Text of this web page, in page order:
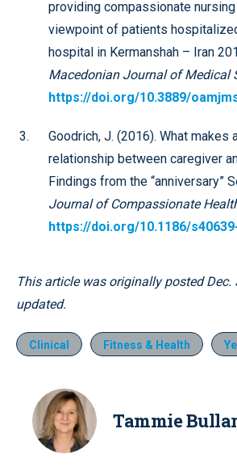
providing compassionate
viewpoint of patients
hospital in Kermanshah – Iran
Macedonian Journal of Medical
https://doi.org/10.3889/
Goodrich, J. (2016). What makes
relationship between caregiver
Findings from the “anniversary”
Journal of Compassionate
https://doi.org/10.1186/
This article was originally posted Dec.
updated.
Clinical Fitness & Health
Tammie